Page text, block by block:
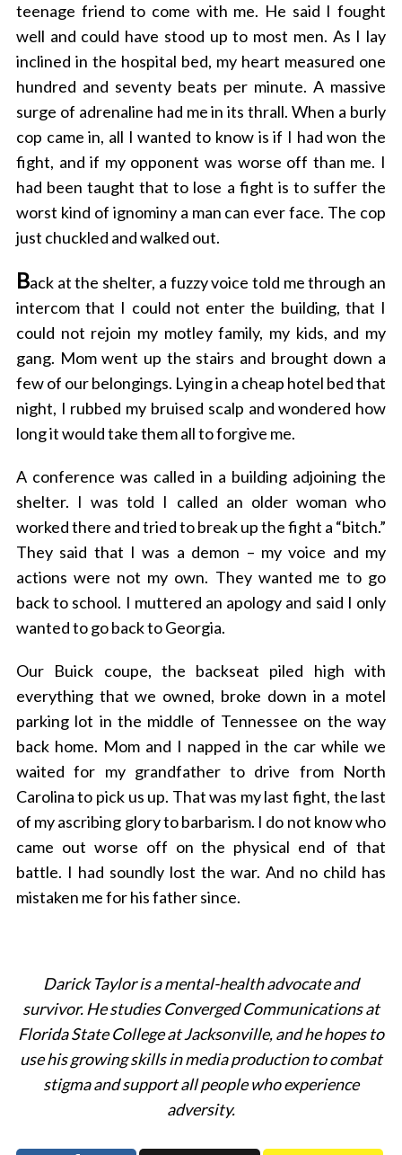
teenage friend to come with me. He said I fought
well and could have stood up to most men. As I lay
inclined in the hospital bed, my heart measured one
hundred and seventy beats per minute. A massive
surge of adrenaline had me in its thrall. When a burly
cop came in, all I wanted to know is if I had won the
fight, and if my opponent was worse off than me. I
had been taught that to lose a fight is to suffer the
worst kind of ignominy a man can ever face. The cop
just chuckled and walked out.
Back at the shelter, a fuzzy voice told me through an
intercom that I could not enter the building, that I
could not rejoin my motley family, my kids, and my
gang. Mom went up the stairs and brought down a
few of our belongings. Lying in a cheap hotel bed that
night, I rubbed my bruised scalp and wondered how
long it would take them all to forgive me.
A conference was called in a building adjoining the
shelter. I was told I called an older woman who
worked there and tried to break up the fight a “bitch.”
They said that I was a demon – my voice and my
actions were not my own. They wanted me to go
back to school. I muttered an apology and said I only
wanted to go back to Georgia.
Our Buick coupe, the backseat piled high with
everything that we owned, broke down in a motel
parking lot in the middle of Tennessee on the way
back home. Mom and I napped in the car while we
waited for my grandfather to drive from North
Carolina to pick us up. That was my last fight, the last
of my ascribing glory to barbarism. I do not know who
came out worse off on the physical end of that
battle. I had soundly lost the war. And no child has
mistaken me for his father since.
Darick Taylor is a mental-health advocate and
survivor. He studies Converged Communications at
Florida State College at Jacksonville, and he hopes to
use his growing skills in media production to combat
stigma and support all people who experience
adversity.